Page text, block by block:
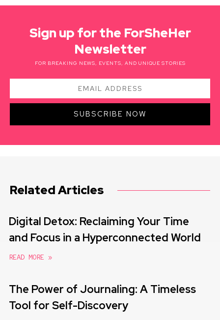
Sign up for the ForSheHer
Newsletter
FOR BREAKING NEWS, EVENTS, AND UNIQUE STORIES
SUBSCRIBE NOW
Related Articles
Digital Detox: Reclaiming Your Time
and Focus in a Hyperconnected World
READ MORE »
The Power of Journaling: A Timeless
Tool for Self-Discovery